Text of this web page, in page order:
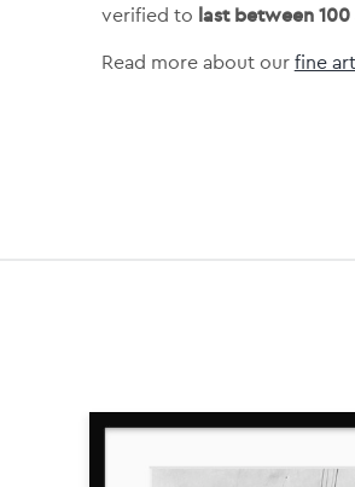
verified to last between
Read more about our fine